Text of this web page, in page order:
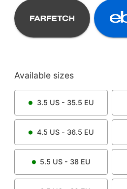
Available sizes
3.5 US - 35.5 EU
4.5 US - 36.5 EU
5.5 US - 38 EU